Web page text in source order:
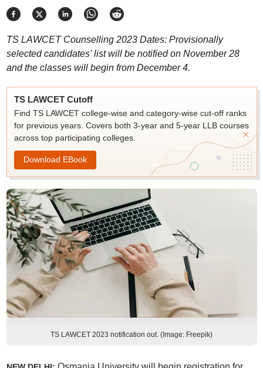
TS LAWCET Counselling 2023 Dates: Provisionally
selected candidates’ list will be notified on November 28
and the classes will begin from December 4.
TS LAWCET Cutoff
Find TS LAWCET college-wise and category-wise cut-off ranks
for previous years. Covers both 3-year and 5-year LLB courses
across top participating colleges.
Download EBook
TS LAWCET 2023 notification out. (Image: Freepik)